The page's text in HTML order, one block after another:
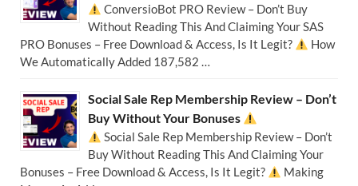
ConversioBot PRO Review – Don’t Buy
Without Reading This And Claiming Your SAS
PRO Bonuses – Free Download & Access, Is It Legit?
How
We Automatically Added 187,582 …
Social Sale Rep Membership Review – Don’t
Buy Without Your Bonuses
Social Sale Rep Membership Review – Don’t
Buy Without Reading This And Claiming Your
Bonuses – Free Download & Access, Is It Legit?
Making